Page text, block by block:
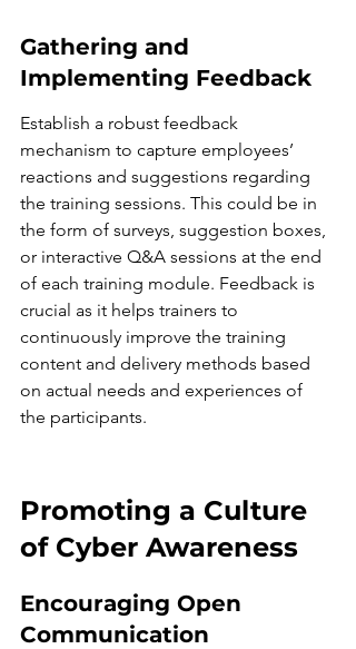
Gathering and
Implementing Feedback
Establish a robust feedback
mechanism to capture employees’
reactions and suggestions regarding
the training sessions. This could be in
the form of surveys, suggestion boxes,
or interactive Q&A sessions at the end
of each training module. Feedback is
crucial as it helps trainers to
continuously improve the training
content and delivery methods based
on actual needs and experiences of
the participants.
Promoting a Culture
of Cyber Awareness
Encouraging Open
Communication